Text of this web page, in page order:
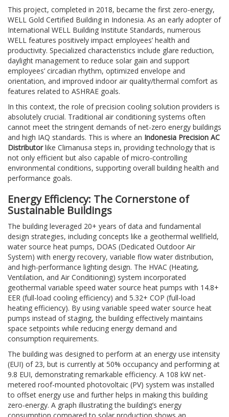
This project, completed in 2018, became the first zero-energy,
WELL Gold Certified Building in Indonesia. As an early adopter of
International WELL Building Institute Standards, numerous
WELL features positively impact employees’ health and
productivity. Specialized characteristics include glare reduction,
daylight management to reduce solar gain and support
employees’ circadian rhythm, optimized envelope and
orientation, and improved indoor air quality/thermal comfort as
features related to ASHRAE goals.
In this context, the role of precision cooling solution providers is
absolutely crucial. Traditional air conditioning systems often
cannot meet the stringent demands of net-zero energy buildings
and high IAQ standards. This is where an Indonesia Precision AC
Distributorlike Climanusa steps in, providing technology that is
not only efficient but also capable of micro-controlling
environmental conditions, supporting overall building health and
performance goals.
Energy Efficiency: The Cornerstone of
Sustainable Buildings
The building leveraged 20+ years of data and fundamental
design strategies, including concepts like a geothermal wellfield,
water source heat pumps, DOAS (Dedicated Outdoor Air
System) with energy recovery, variable flow water distribution,
and high-performance lighting design. The HVAC (Heating,
Ventilation, and Air Conditioning) system incorporated
geothermal variable speed water source heat pumps with 14.8+
EER (full-load cooling efficiency) and 5.32+ COP (full-load
heating efficiency). By using variable speed water source heat
pumps instead of staging, the building effectively maintains
space setpoints while reducing energy demand and
consumption requirements.
The building was designed to perform at an energy use intensity
(EUI) of 23, but is currently at 50% occupancy and performing at
9.8 EUI, demonstrating remarkable efficiency. A 108 kW net-
metered roof-mounted photovoltaic (PV) system was installed
to offset energy use and further helps in making this building
zero-energy. A graph illustrating the building’s energy